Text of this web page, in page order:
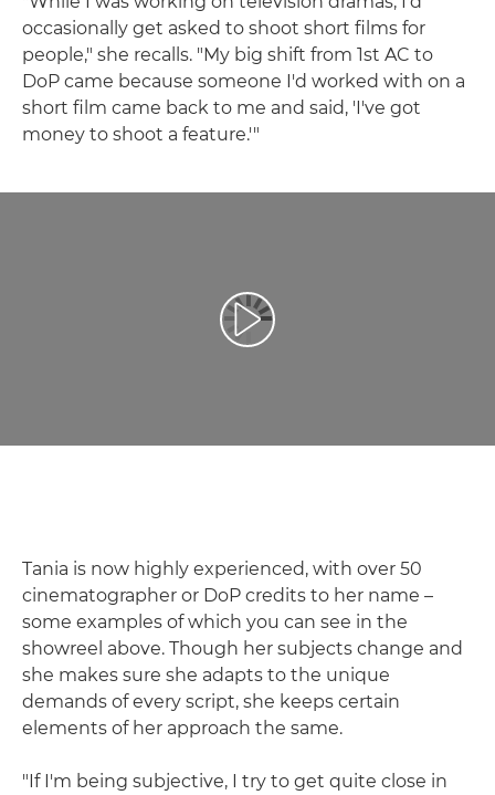
occasionally get asked to shoot short films for
people," she recalls. "My big shift from 1st AC to
DoP came because someone I'd worked with on a
short film came back to me and said, 'I've got
money to shoot a feature.'"
Atskaņot videoklipu
Tania is now highly experienced, with over 50
cinematographer or DoP credits to her name –
some examples of which you can see in the
showreel above. Though her subjects change and
she makes sure she adapts to the unique
demands of every script, she keeps certain
elements of her approach the same.
"If I'm being subjective, I try to get quite close in